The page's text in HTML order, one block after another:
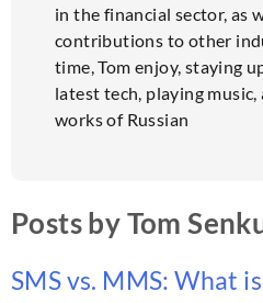
in the financial sector, as
contributions to other
time, Tom enjoy, staying
latest tech, playing
works of Russian
Posts by Tom
SMS vs. MMS: What